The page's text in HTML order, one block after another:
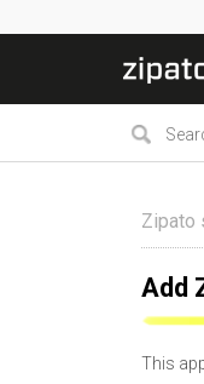
Zipato
Add
This